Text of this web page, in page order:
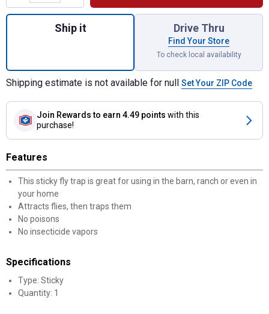
Quantity: 1, Fly Stik Junior for shipping
Ship it Drive Thru
Find Your Store
To check local availability
Shipping estimate is not available for null Set Your ZIP Code
Join Rewards to earn 4.49 points with this
purchase!
Features
This sticky fly trap is great for using in the barn, ranch or even in
your home
Attracts flies, then traps them
No poisons
No insecticide vapors
Specifications
Type: Sticky
Quantity: 1